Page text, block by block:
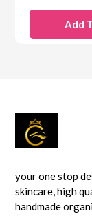
Add
your one stop
skincare, high
handmade